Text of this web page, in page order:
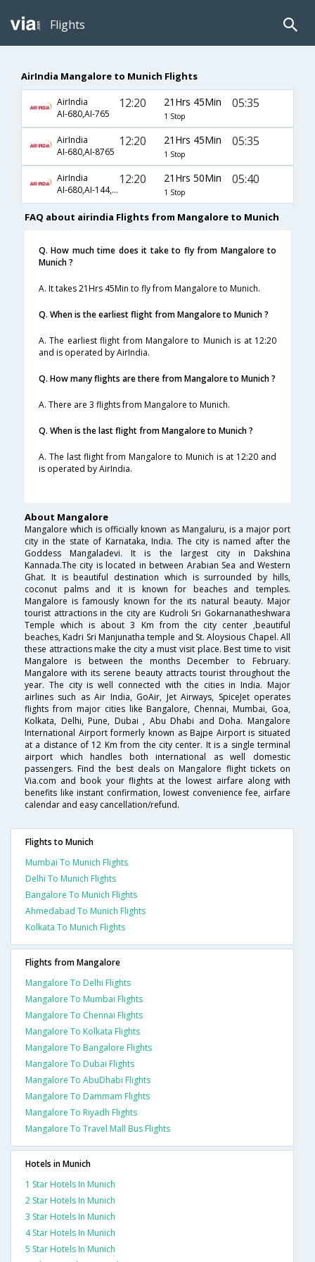
Flights
AirIndia Mangalore to Munich Flights
AirIndia
AI-680,AI-765
12:20 21Hrs 45Min
1 Stop
05:35
AirIndia
AI-680,AI-8765
12:20 21Hrs 45Min
1 Stop
05:35
AirIndia
AI-680,AI-144,AI-8763
12:20 21Hrs 50Min
1 Stop
05:40
FAQ about airindia Flights from Mangalore to Munich
Q. How much time does it take to fly from Mangalore to
Munich ?
A. It takes 21Hrs 45Min to fly from Mangalore to Munich.
Q. When is the earliest flight from Mangalore to Munich ?
A. The earliest flight from Mangalore to Munich is at 12:20
and is operated by AirIndia.
Q. How many flights are there from Mangalore to Munich ?
A. There are 3 flights from Mangalore to Munich.
Q. When is the last flight from Mangalore to Munich ?
A. The last flight from Mangalore to Munich is at 12:20 and
is operated by AirIndia.
About Mangalore
Mangalore which is officially known as Mangaluru, is a major port
city in the state of Karnataka, India. The city is named after the
Goddess Mangaladevi. It is the largest city in Dakshina
Kannada.The city is located in between Arabian Sea and Western
Ghat. It is beautiful destination which is surrounded by hills,
coconut palms and it is known for beaches and temples.
Mangalore is famously known for the its natural beauty. Major
tourist attractions in the city are Kudroli Sri Gokarnanatheshwara
Temple which is about 3 Km from the city center ,beautiful
beaches, Kadri Sri Manjunatha temple and St. Aloysious Chapel. All
these attractions make the city a must visit place. Best time to visit
Mangalore is between the months December to February.
Mangalore with its serene beauty attracts tourist throughout the
year. The city is well connected with the cities in India. Major
airlines such as Air India, GoAir, Jet Airways, SpiceJet operates
flights from major cities like Bangalore, Chennai, Mumbai, Goa,
Kolkata, Delhi, Pune, Dubai , Abu Dhabi and Doha. Mangalore
International Airport formerly known as Bajpe Airport is situated
at a distance of 12 Km from the city center. It is a single terminal
airport which handles both international as well domestic
passengers. Find the best deals on Mangalore flight tickets on
Via.com and book your flights at the lowest airfare along with
benefits like instant confirmation, lowest convenience fee, airfare
calendar and easy cancellation/refund.
Flights to Munich
Mumbai To Munich Flights
Delhi To Munich Flights
Bangalore To Munich Flights
Ahmedabad To Munich Flights
Kolkata To Munich Flights
Flights from Mangalore
Mangalore To Delhi Flights
Mangalore To Mumbai Flights
Mangalore To Chennai Flights
Mangalore To Kolkata Flights
Mangalore To Bangalore Flights
Mangalore To Dubai Flights
Mangalore To AbuDhabi Flights
Mangalore To Dammam Flights
Mangalore To Riyadh Flights
Mangalore To Travel Mall Bus Flights
Hotels in Munich
1 Star Hotels In Munich
2 Star Hotels In Munich
3 Star Hotels In Munich
4 Star Hotels In Munich
5 Star Hotels In Munich